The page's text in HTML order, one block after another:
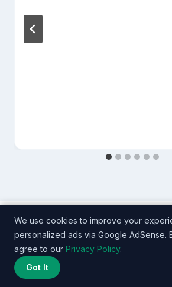
We use cookies to improve your
personalized ads via Google AdSense.
agree to our Privacy Policy.
Got It